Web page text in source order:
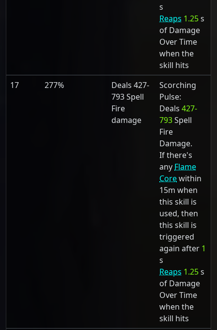
s
Reaps 1.25s
of Damage
Over Time
when the
skill hits
17
277%
Deals 427-
793 Spell
Fire
damage
Scorching
Pulse:
Deals 427-
793Spell
Fire
Damage.
If there's
any Flame
Corewithin
15m when
this skill is
used, then
this skill is
triggered
again after 1
s
Reaps 1.25s
of Damage
Over Time
when the
skill hits